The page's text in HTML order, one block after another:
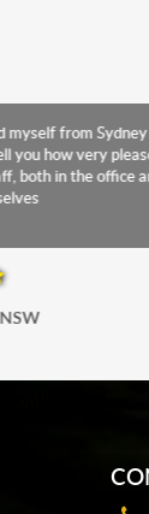
We thank
smoothly and
efficiently and